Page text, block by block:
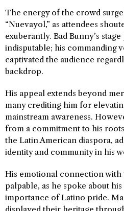
The energy of the crowd
“Nuevayol,” as attendees
exuberantly. Bad Bunny’s
indisputable; his commanding
captivated the audience
backdrop.
His appeal extends beyond
many crediting him for
mainstream awareness.
from a commitment to his
the Latin American diaspora,
identity and community in his
His emotional connection with
palpable, as he spoke about
importance of Latino pride.